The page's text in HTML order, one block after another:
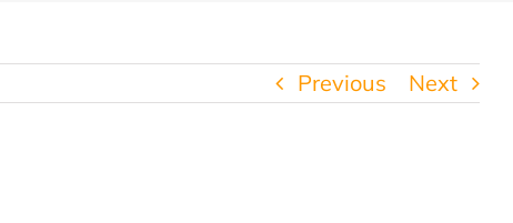
Previous Next